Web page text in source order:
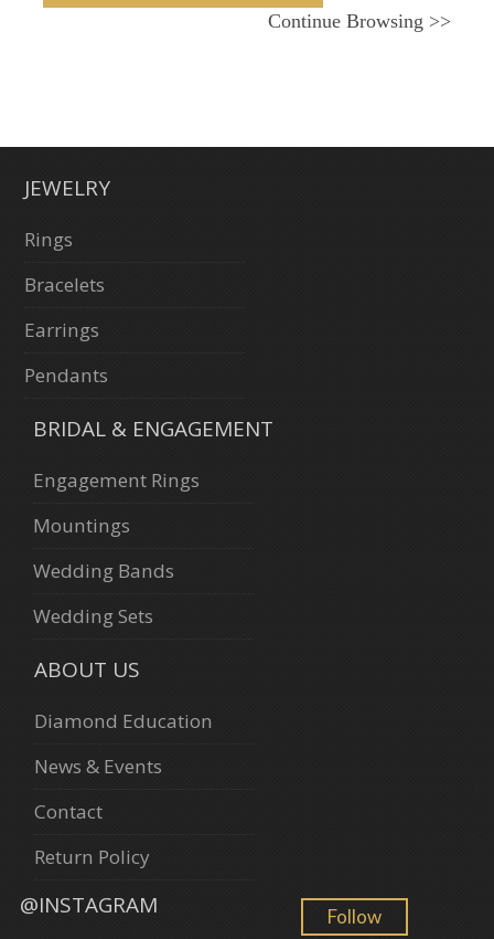
Continue Browsing >>
JEWELRY
Rings
Bracelets
Earrings
Pendants
BRIDAL & ENGAGEMENT
Engagement Rings
Mountings
Wedding Bands
Wedding Sets
ABOUT US
Diamond Education
News & Events
Contact
Return Policy
@INSTAGRAM Follow